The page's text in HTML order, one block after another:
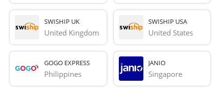
SWISHIP UK
United Kingdom
SWISHIP USA
United States
GOGO EXPRESS
Philippines
JANIO
Singapore